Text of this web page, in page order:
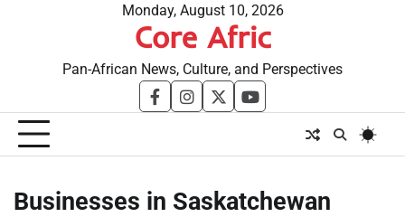
Monday, August 10, 2026
Core Afric
Pan-African News, Culture, and Perspectives
facebookinstagram
twitteryoutube
Businesses in Saskatchewan